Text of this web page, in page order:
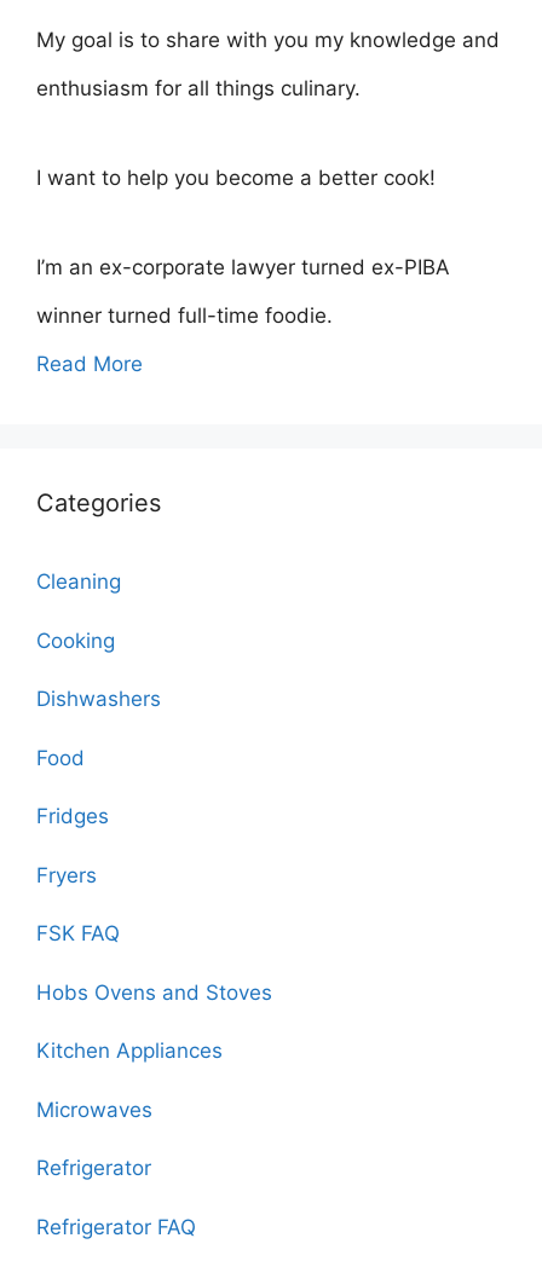
My goal is to share with you my knowledge and
enthusiasm for all things culinary.
I want to help you become a better cook!
I’m an ex-corporate lawyer turned ex-PIBA
winner turned full-time foodie.
Read More
Categories
Cleaning
Cooking
Dishwashers
Food
Fridges
Fryers
FSK FAQ
Hobs Ovens and Stoves
Kitchen Appliances
Microwaves
Refrigerator
Refrigerator FAQ